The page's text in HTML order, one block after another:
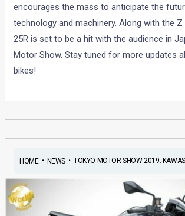
encourages the mass to anticipate the
technology and machinery. Along with the Z
25R is set to be a hit with the audience in
Motor Show. Stay tuned for more updates
bikes!
HOME• NEWS• TOKYO MOTOR SHOW 2019: